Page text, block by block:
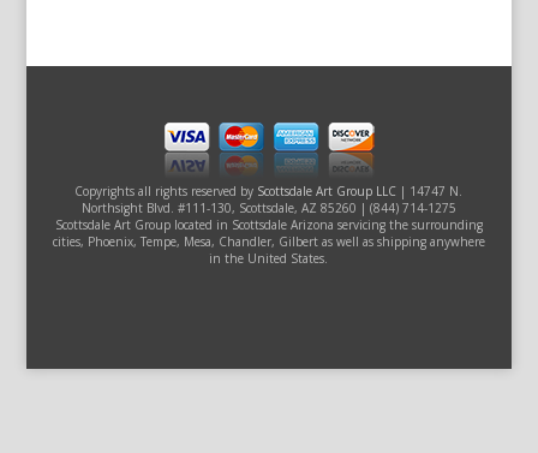
Copyrights all rights reserved by Scottsdale Art Group LLC | 14747 N.
Northsight Blvd. #111-130, Scottsdale, AZ 85260 | (844) 714-1275
Scottsdale Art Group located in Scottsdale Arizona servicing the surrounding
cities, Phoenix, Tempe, Mesa, Chandler, Gilbert as well as shipping anywhere
in the United States.